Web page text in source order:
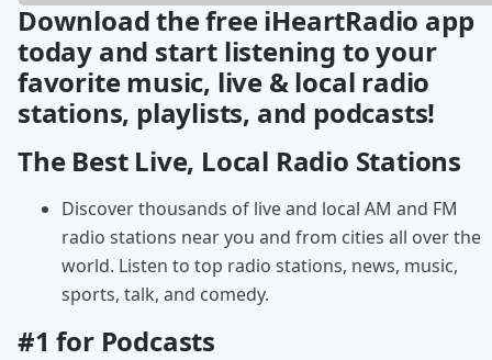
Download the free iHeartRadio app
today and start listening to your
favorite music, live & local radio
stations, playlists, and podcasts!
The Best Live, Local Radio Stations
Discover thousands of live and local AM and FM
radio stations near you and from cities all over the
world. Listen to top radio stations, news, music,
sports, talk, and comedy.
#1 for Podcasts